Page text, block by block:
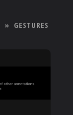
» GESTURES